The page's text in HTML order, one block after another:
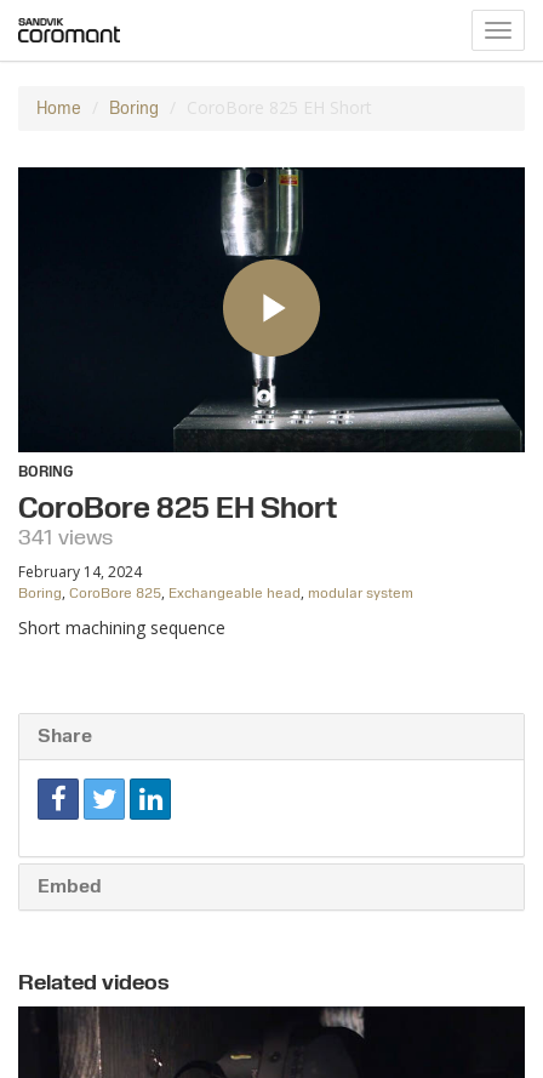
Home Boring CoroBore 825 EH Short
BORING
CoroBore 825 EH Short
341 views
February 14, 2024
Boring, CoroBore 825, Exchangeable head, modular system
Short machining sequence
Share
Embed
Related videos